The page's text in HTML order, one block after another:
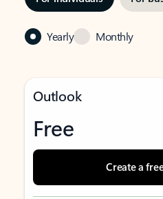
Yearly Monthly
Outlook
Free
Create a